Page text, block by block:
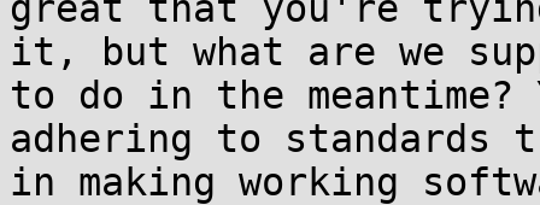
it, but what are we
to do in the meantime?
adhering to standards
in making working